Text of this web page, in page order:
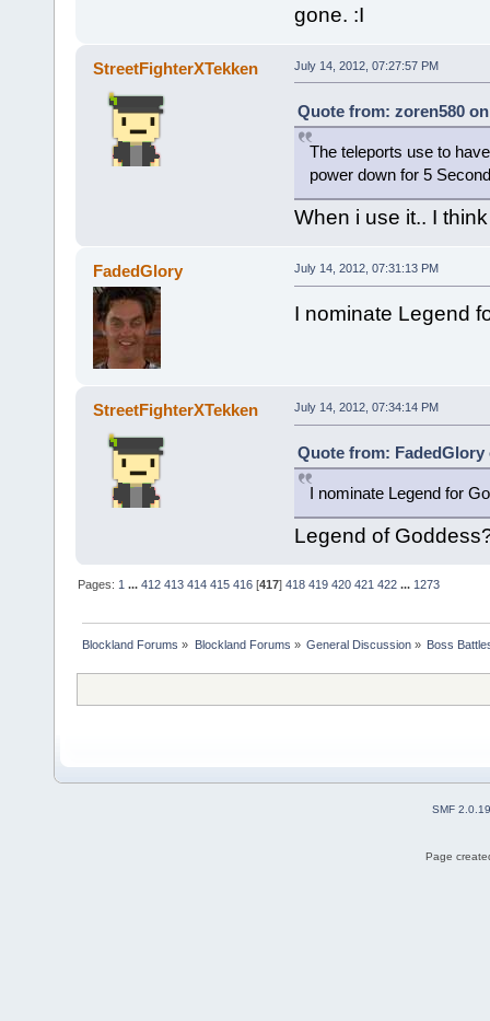
gone. :I
StreetFighterXTekken July 14, 2012, 07:27:57 PM
Quote from: zoren580
The teleports use to
power down for 5
When i use it.. I
FadedGlory July 14, 2012, 07:31:13 PM
I nominate Legend
StreetFighterXTekken July 14, 2012, 07:34:14 PM
Quote from: FadedGlory
I nominate Legend for
Legend of
Pages: 1 ...412 413 414 415 416 [417]418 419 420 421 422 ... 1273
Blockland Forums » Blockland Forums » General Discussion» Boss
SMF 2.0.19
Page